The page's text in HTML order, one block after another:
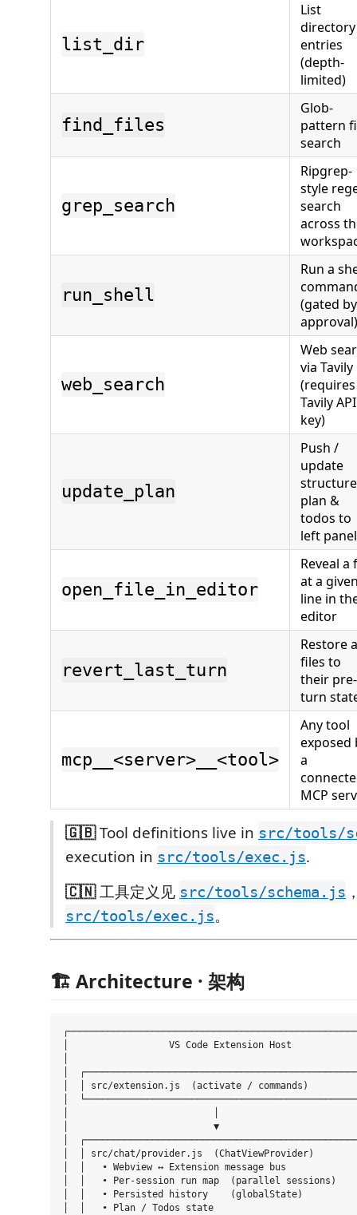
list_dir
List
directory
entries
(depth-
limited)
find_files
Glob-
pattern
search
grep_search
Ripgrep-
style
search
across
run_shell
Run a
(gated by
approval)
web_search
Web
via Tavily
(requires
Tavily API
key)
update_plan
Push /
update
plan &
todos to
left panel
open_file_in_editor
Reveal a
at a
line in
editor
revert_last_turn
Restore
files to
their pre-
turn
mcp__<server>__<tool>
Any tool
exposed
a
MCP
🇬🇧Tool definitions live in src/tools/
execution in src/tools/exec.js.
🇨🇳工具定义见 src/tools/schema.js
src/tools/exec.js。
🏗️ Architecture · 架构
│                  VS Code Extension Host
│
│  │ src/extension.js  (activate / commands)
│
│                          ▼
│
│  │ src/chat/provider.js  (ChatViewProvider)
│  │   • Webview ↔ Extension message bus
│  │   • Per-session run map  (parallel sessions)
│  │   • Persisted history    (globalState)
│  │   • Plan / Todos state